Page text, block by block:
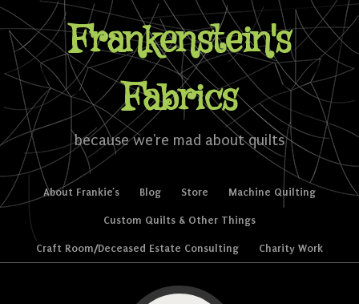
Frankenstein's
Fabrics
because we're mad about quilts
Menu
Skip to content
About Frankie’s Blog Store Machine Quilting
Custom Quilts & Other Things
Craft Room/Deceased Estate Consulting Charity Work